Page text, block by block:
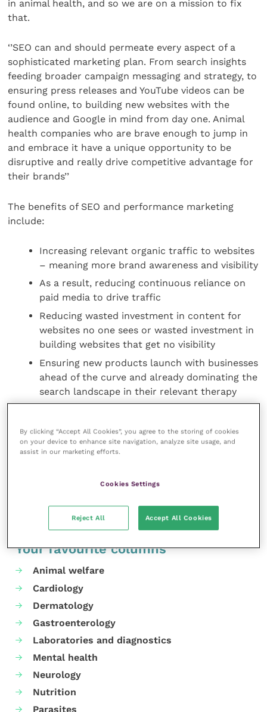
in animal health, and so we are on a mission to fix
that.
‘’SEO can and should permeate every aspect of a
sophisticated marketing plan. From search insights
feeding broader campaign messaging and strategy, to
ensuring press releases and YouTube videos can be
found online, to building new websites with the
audience and Google in mind from day one. Animal
health companies who are brave enough to jump in
and embrace it have a unique opportunity to be
disruptive and really drive competitive advantage for
their brands’’
The benefits of SEO and performance marketing
include:
Increasing relevant organic traffic to websites
– meaning more brand awareness and visibility
As a result, reducing continuous reliance on
paid media to drive traffic
Reducing wasted investment in content for
websites no one sees or wasted investment in
building websites that get no visibility
Ensuring new products launch with businesses
ahead of the curve and already dominating the
search landscape in their relevant therapy
area
For more information on performance-io, visittheir
website.
Your favourite columns
Animal welfare
Cardiology
Dermatology
Gastroenterology
Laboratories and diagnostics
Mental health
Neurology
Nutrition
Parasites
By clicking “Accept All Cookies”, you agree to the storing of cookies
on your device to enhance site navigation, analyze site usage, and
assist in our marketing efforts.
Cookies Settings
Reject All Accept All Cookies